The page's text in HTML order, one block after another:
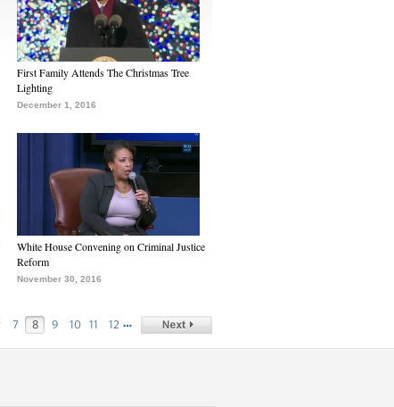
First Family Attends The Christmas Tree
Lighting
December 1, 2016
White House Convening on Criminal Justice
Reform
November 30, 2016
7 8 9 10 11 12 …